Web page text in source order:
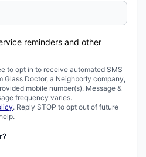
reminders and other
to opt in to receive automated SMS
Glass Doctor, a Neighborly company,
mobile number(s). Message &
frequency varies.
. Reply STOP to opt out of future